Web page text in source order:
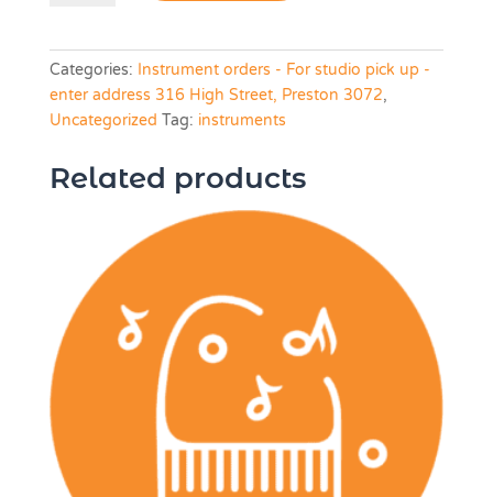
Categories: Instrument orders - For studio pick up -
enter address 316 High Street, Preston 3072,
Uncategorized Tag: instruments
Related products